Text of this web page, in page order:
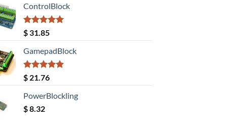
was:
$ 20.08.
ControlBlock
Rated5.00
out of 5
$ 31.85
GamepadBlock
Rated5.00
out of 5
$ 21.76
PowerBlockling
$8.32